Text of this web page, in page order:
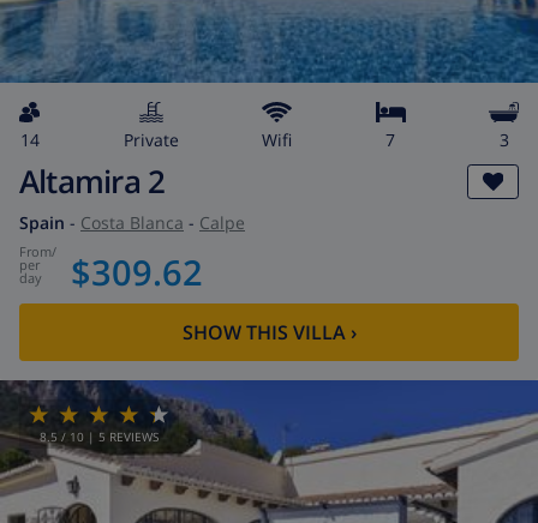
14 private wifi 7 3
Altamira 2
Spain - Costa Blanca - Calpe
from/
per
day $309.62
SHOW THIS VILLA›
8.5 / 10 | 5 REVIEWS